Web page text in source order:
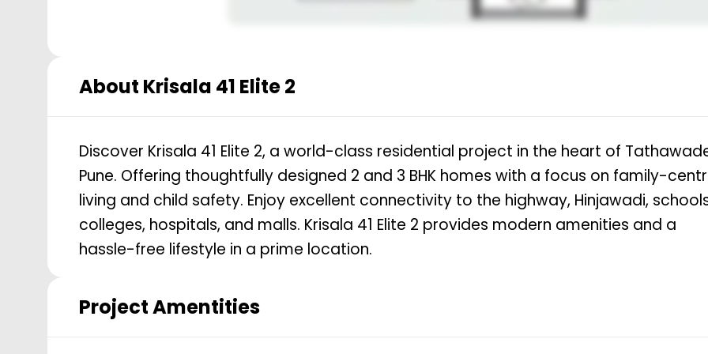
About Krisala 41 Elite 2
Discover Krisala 41 Elite 2, a world-class residential project in the heart of
Pune. Offering thoughtfully designed 2 and 3 BHK homes with a focus on family-
living and child safety. Enjoy excellent connectivity to the highway, Hinjawadi,
colleges, hospitals, and malls. Krisala 41 Elite 2 provides modern amenities and a
hassle-free lifestyle in a prime location.
Project Amentities